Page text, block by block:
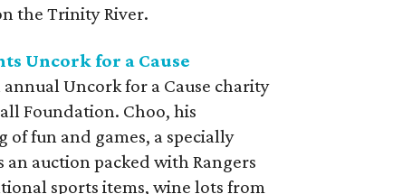
the Trinity River.
Uncork for a Cause
Uncork for a Cause charity
Foundation. Choo, his
fun and games, a specially
auction packed with Rangers
sports items, wine lots from